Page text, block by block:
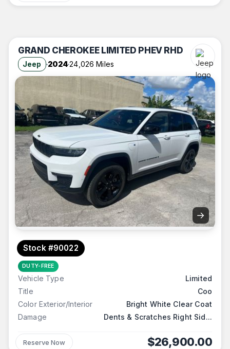
GRAND CHEROKEE LIMITED PHEV RHD
Jeep 202424,026 Miles
→
Stock #90022
DUTY-FREE
Vehicle Type
Limited
Title
Coo
Color Exterior/Interior
Bright White Clear Coat
Damage
Dents & Scratches Right Sid...
Reserve Now $26,900.00